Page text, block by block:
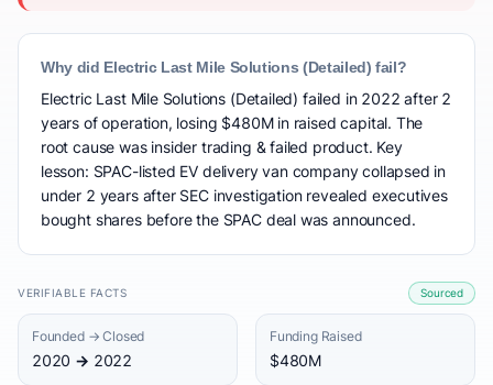
Why did Electric Last Mile Solutions (Detailed) fail?
Electric Last Mile Solutions (Detailed) failed in 2022 after 2
years of operation, losing $480M in raised capital. The
root cause was insider trading & failed product. Key
lesson: SPAC-listed EV delivery van company collapsed in
under 2 years after SEC investigation revealed executives
bought shares before the SPAC deal was announced.
VERIFIABLE FACTS Sourced
Founded → Closed
2020 → 2022
Funding Raised
$480M